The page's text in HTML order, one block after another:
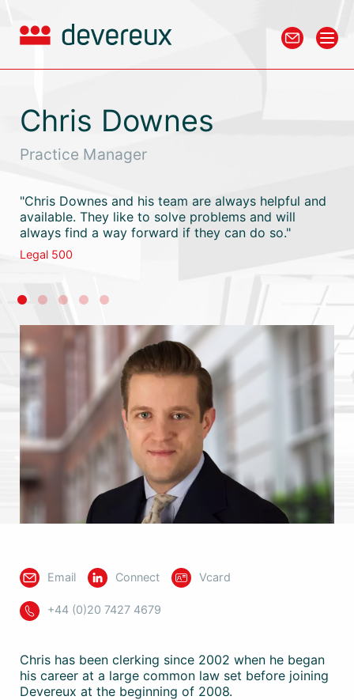
Chris Downes
Practice Manager
"Chris Downes and his team are always helpful and
available. They like to solve problems and will
always find a way forward if they can do so."
Legal 500
Email Connect Vcard
+44 (0)20 7427 4679
Chris has been clerking since 2002 when he began
his career at a large common law set before joining
Devereux at the beginning of 2008.